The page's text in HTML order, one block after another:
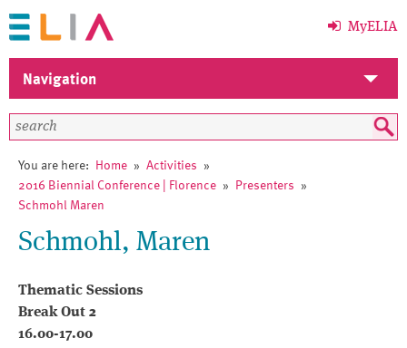
MyELIA
Navigation
Home
Members
ELIA
Activities
Events
News
You are here: Home » Activities »
2016 Biennial Conference | Florence » Presenters »
Schmohl Maren
Schmohl, Maren
Thematic Sessions
Break Out 2
16.00-17.00